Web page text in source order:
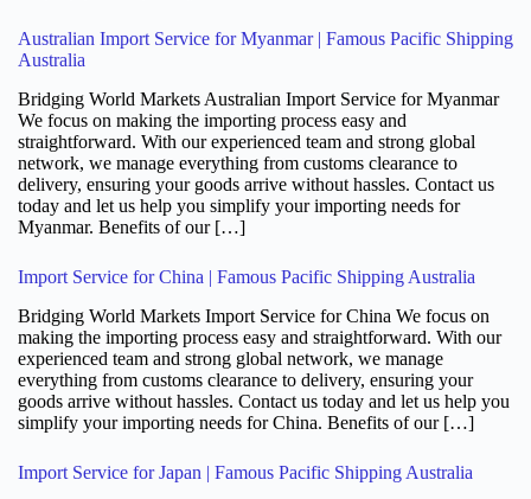
Australian Import Service for Myanmar | Famous Pacific Shipping
Australia
Bridging World Markets Australian Import Service for Myanmar
We focus on making the importing process easy and
straightforward. With our experienced team and strong global
network, we manage everything from customs clearance to
delivery, ensuring your goods arrive without hassles. Contact us
today and let us help you simplify your importing needs for
Myanmar. Benefits of our […]
Import Service for China | Famous Pacific Shipping Australia
Bridging World Markets Import Service for China We focus on
making the importing process easy and straightforward. With our
experienced team and strong global network, we manage
everything from customs clearance to delivery, ensuring your
goods arrive without hassles. Contact us today and let us help you
simplify your importing needs for China. Benefits of our […]
Import Service for Japan | Famous Pacific Shipping Australia